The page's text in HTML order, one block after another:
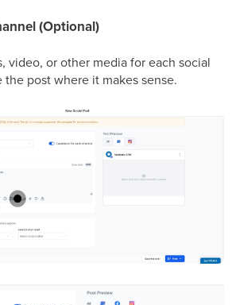
(Optional)
video, or other media for each social
post where it makes sense.